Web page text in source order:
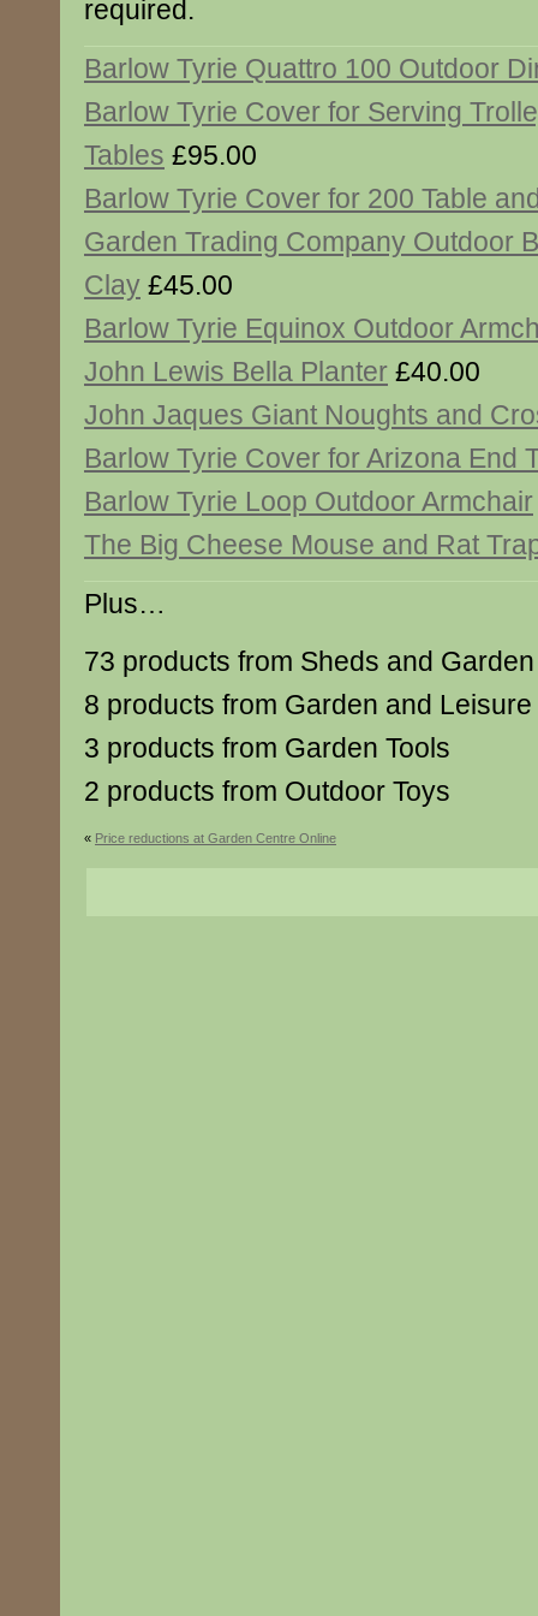
required.
Barlow Tyrie Quattro 100 Outdoor
Barlow Tyrie Cover for Serving
Tables £95.00
Barlow Tyrie Cover for 200 Table
Garden Trading Company Outdoor
Clay £45.00
Barlow Tyrie Equinox Outdoor
John Lewis Bella Planter £40.00
John Jaques Giant Noughts and
Barlow Tyrie Cover for Arizona End
Barlow Tyrie Loop Outdoor Armchair
The Big Cheese Mouse and Rat
Plus…
73 products from Sheds and
8 products from Garden and Leisure
3 products from Garden Tools
2 products from Outdoor Toys
« Price reductions at Garden Centre Online